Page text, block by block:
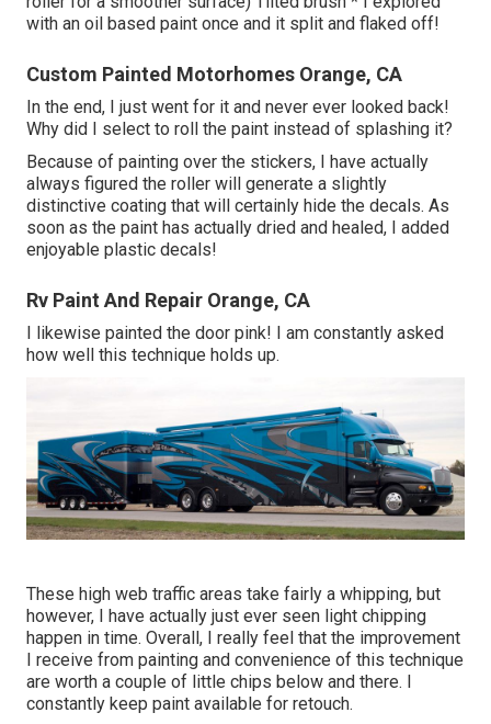
with an oil based paint once and it split and flaked off!
Custom Painted Motorhomes Orange, CA
In the end, I just went for it and never ever looked back!
Why did I select to roll the paint instead of splashing it?
Because of painting over the stickers, I have actually
always figured the roller will generate a slightly
distinctive coating that will certainly hide the decals. As
soon as the paint has actually dried and healed, I added
enjoyable plastic decals!
Rv Paint And Repair Orange, CA
I likewise painted the door pink! I am constantly asked
how well this technique holds up.
These high web traffic areas take fairly a whipping, but
however, I have actually just ever seen light chipping
happen in time. Overall, I really feel that the improvement
I receive from painting and convenience of this technique
are worth a couple of little chips below and there. I
constantly keep paint available for retouch.